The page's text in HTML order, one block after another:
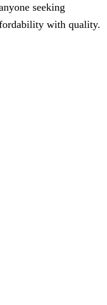
seeking
with quality.